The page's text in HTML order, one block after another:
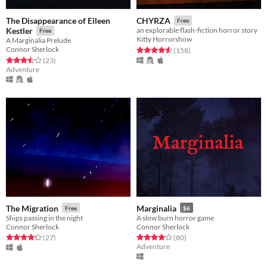
The Disappearance of Eileen
Kestler
Free
A Marginalia Prelude
Connor Sherlock
Rated 3.5 out of 5 stars
(23total ratings
)
Adventure
CHYRZA Free
an explorable flash-fiction horror story
Kitty Horrorshow
Rated 4.5 out of 5 stars
(158total ratings
)
The Migration Free
Ships passing in the night
Connor Sherlock
Rated 4.3 out of 5 stars
(27total ratings
)
Marginalia $6
A slow burn horror game
Connor Sherlock
Rated 4.1 out of 5 stars
(80total ratings
)
Adventure